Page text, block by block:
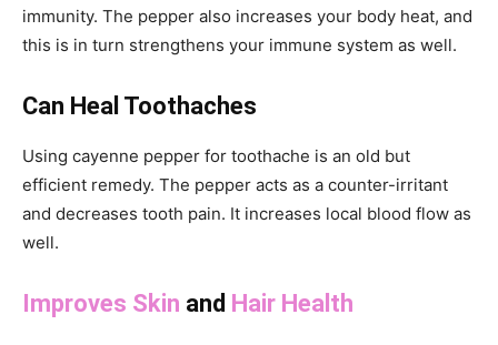
immunity. The pepper also increases your body heat, and
this is in turn strengthens your immune system as well.
Can Heal Toothaches
Using cayenne pepper for toothache is an old but
efficient remedy. The pepper acts as a counter-irritant
and decreases tooth pain. It increases local blood flow as
well.
Improves Skin and Hair Health